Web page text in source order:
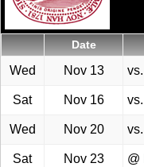
Date
Wed Nov 13 vs.
Sat Nov 16 vs.
Wed Nov 20 vs.
Sat Nov 23 @